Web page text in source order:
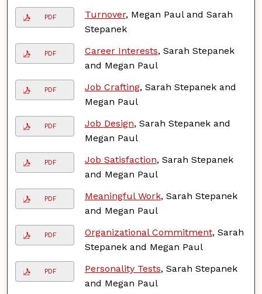
PDF Turnover, Megan Paul and Sarah
Stepanek
PDF Career Interests, Sarah Stepanek
and Megan Paul
PDF Job Crafting, Sarah Stepanek and
Megan Paul
PDF Job Design, Sarah Stepanek and
Megan Paul
PDF Job Satisfaction, Sarah Stepanek
and Megan Paul
PDF Meaningful Work, Sarah Stepanek
and Megan Paul
PDF Organizational Commitment, Sarah
Stepanek and Megan Paul
PDF Personality Tests, Sarah Stepanek
and Megan Paul